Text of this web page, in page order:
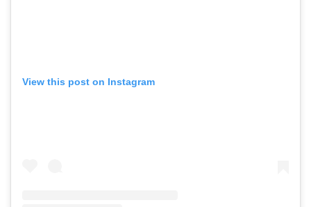
View this post on Instagram